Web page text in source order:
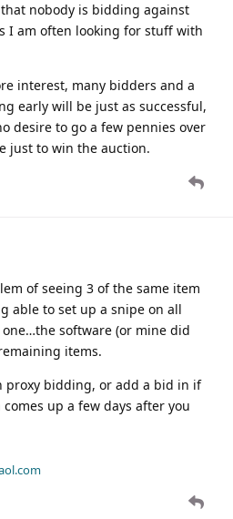
nobody is bidding against
I am often looking for stuff with
interest, many bidders and a
early will be just as successful,
desire to go a few pennies over
just to win the auction.
of seeing 3 of the same item
able to set up a snipe on all
software (or mine did
items.
proxy bidding, or add a bid in if
up a few days after you